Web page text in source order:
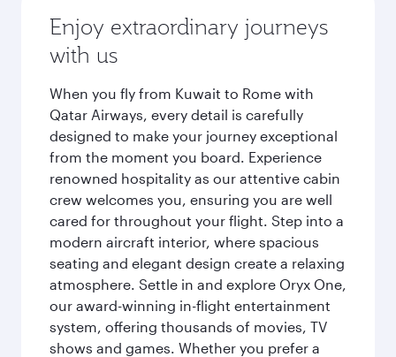
Enjoy extraordinary journeys
with us
When you fly from Kuwait to Rome with
Qatar Airways, every detail is carefully
designed to make your journey exceptional
from the moment you board. Experience
renowned hospitality as our attentive cabin
crew welcomes you, ensuring you are well
cared for throughout your flight. Step into a
modern aircraft interior, where spacious
seating and elegant design create a relaxing
atmosphere. Settle in and explore Oryx One,
our award-winning in-flight entertainment
system, offering thousands of movies, TV
shows and games. Whether you prefer a